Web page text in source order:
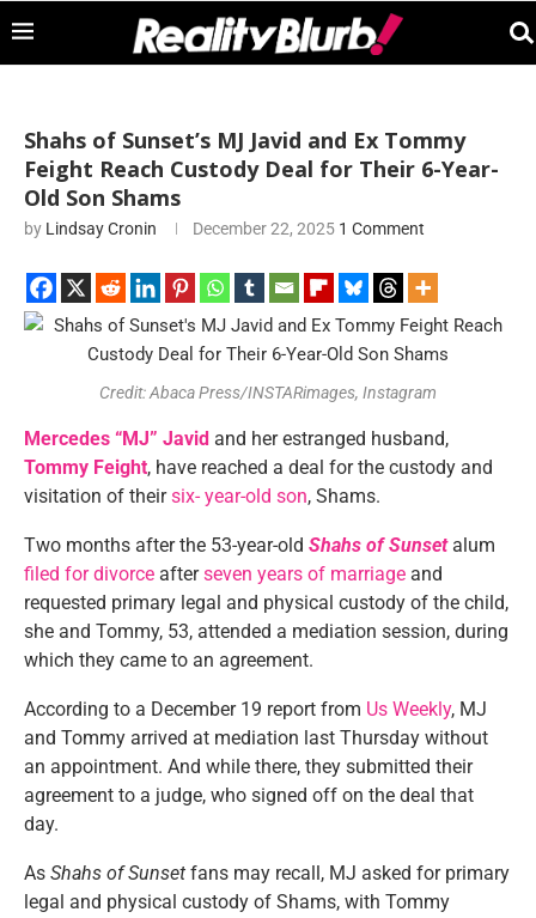
Shahs of Sunset’s MJ Javid and Ex Tommy
Feight Reach Custody Deal for Their 6-Year-
Old Son Shams
by Lindsay Cronin December 22, 2025 1 Comment
Credit: Abaca Press/INSTARimages, Instagram
Mercedes “MJ” Javid and her estranged husband,
Tommy Feight, have reached a deal for the custody and
visitation of theirsix- year-old son, Shams.
Two months after the 53-year-old Shahs of Sunsetalum
filed for divorce afterseven years of marriage and
requested primary legal and physical custody of the child,
she and Tommy, 53, attended a mediation session, during
which they came to an agreement.
According to a December 19 report from Us Weekly, MJ
and Tommy arrived at mediation last Thursday without
an appointment. And while there, they submitted their
agreement to a judge, who signed off on the deal that
day.
As Shahs of Sunset fans may recall, MJ asked for primary
legal and physical custody of Shams, with Tommy